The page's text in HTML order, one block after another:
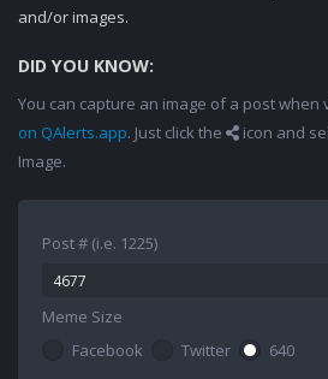
and/or images.
DID YOU KNOW:
You can capture an image of a post when
on QAlerts.app. Just click the icon and
Image.
Post # (i.e. 1225)
Meme Size
Facebook
Twitter
640